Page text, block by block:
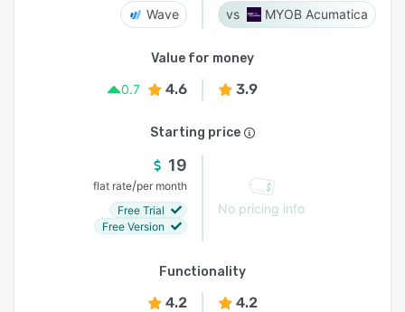
Wave MYOB Acumatica
Value for money
0.7
4.6 3.9
Starting price
19
flat rate/per month
Free Trial
Free Version
No pricing info
Functionality
4.2 4.2